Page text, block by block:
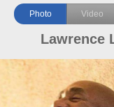
Photo Video
Lawrence